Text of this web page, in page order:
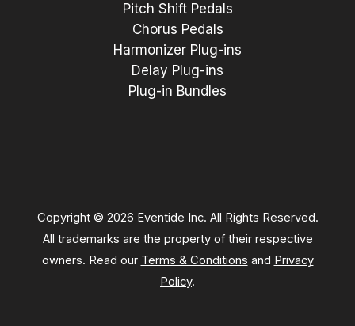
Pitch Shift Pedals
Chorus Pedals
Harmonizer Plug-ins
Delay Plug-ins
Plug-in Bundles
Copyright © 2026 Eventide Inc. All Rights Reserved.
All trademarks are the property of their respective
owners. Read our Terms & Conditions and Privacy
Policy.